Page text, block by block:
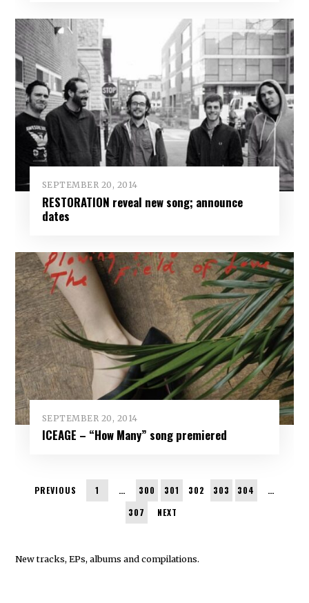
SEPTEMBER 20, 2014
RESTORATION reveal new song; announce
dates
SEPTEMBER 20, 2014
ICEAGE – “How Many” song premiered
PREVIOUS 1 … 300 301 302 303 304
…
307
NEXT
New tracks, EPs, albums and compilations.